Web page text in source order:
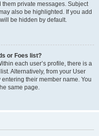
private messages. Subject
also be highlighted. If you add
be hidden by default.
or Foes list?
each user’s profile, there is a
Alternatively, from your User
their member name. You
same page.